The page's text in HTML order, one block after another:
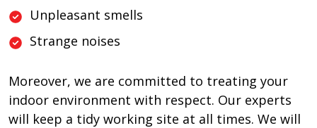
Unpleasant smells
Strange noises
Moreover, we are committed to treating your
indoor environment with respect. Our experts
will keep a tidy working site at all times. We will